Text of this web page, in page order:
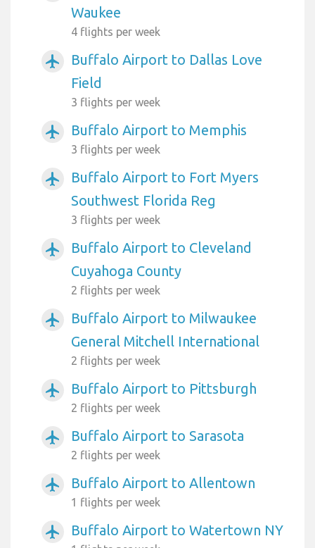
Waukee
4 flights per week
airplanemode_active
Buffalo Airport to Dallas Love
Field
3 flights per week
airplanemode_active Buffalo Airport to Memphis
3 flights per week
airplanemode_active
Buffalo Airport to Fort Myers
Southwest Florida Reg
3 flights per week
airplanemode_active
Buffalo Airport to Cleveland
Cuyahoga County
2 flights per week
airplanemode_active
Buffalo Airport to Milwaukee
General Mitchell International
2 flights per week
airplanemode_active Buffalo Airport to Pittsburgh
2 flights per week
airplanemode_active Buffalo Airport to Sarasota
2 flights per week
airplanemode_active Buffalo Airport to Allentown
1 flights per week
airplanemode_active Buffalo Airport to Watertown NY